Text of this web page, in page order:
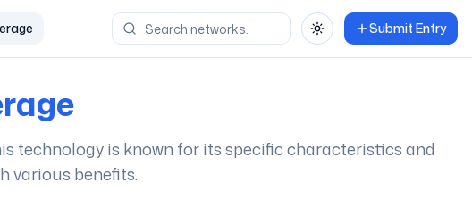
Toggle themeSubmit Entry
technology is known for its specific characteristics and
various benefits.